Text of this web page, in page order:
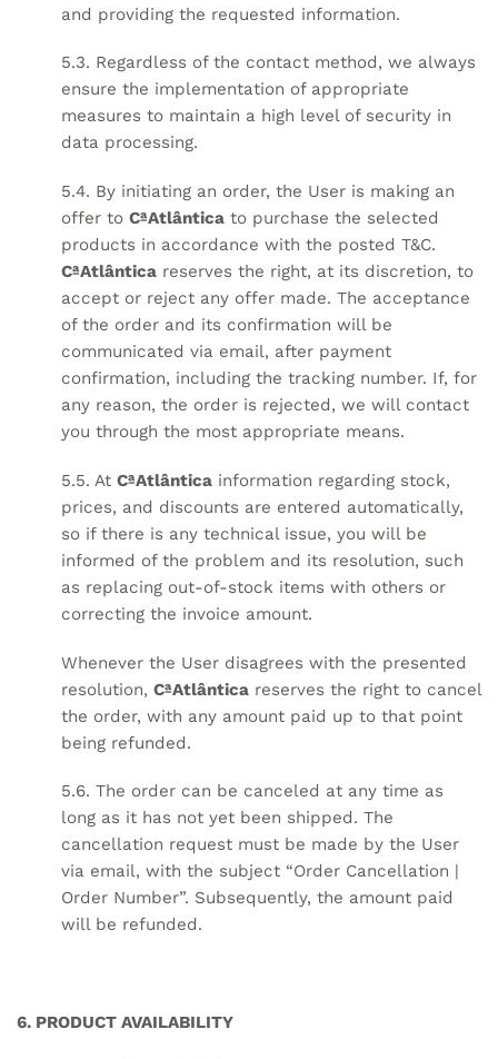
and providing the requested information.
5.3. Regardless of the contact method, we always
ensure the implementation of appropriate
measures to maintain a high level of security in
data processing.
5.4. By initiating an order, the User is making an
offer to CªAtlântica to purchase the selected
products in accordance with the posted T&C.
CªAtlântica reserves the right, at its discretion, to
accept or reject any offer made. The acceptance
of the order and its confirmation will be
communicated via email, after payment
confirmation, including the tracking number. If, for
any reason, the order is rejected, we will contact
you through the most appropriate means.
5.5. At CªAtlântica information regarding stock,
prices, and discounts are entered automatically,
so if there is any technical issue, you will be
informed of the problem and its resolution, such
as replacing out-of-stock items with others or
correcting the invoice amount.
Whenever the User disagrees with the presented
resolution, CªAtlântica reserves the right to cancel
the order, with any amount paid up to that point
being refunded.
5.6. The order can be canceled at any time as
long as it has not yet been shipped. The
cancellation request must be made by the User
via email, with the subject “Order Cancellation |
Order Number”. Subsequently, the amount paid
will be refunded.
6. PRODUCT AVAILABILITY